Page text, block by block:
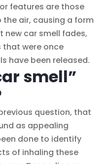
features are those
the air, causing a form
new car smell fades,
that were once
have been released.
smell”
question, that
as appealing
done to identify
of inhaling these